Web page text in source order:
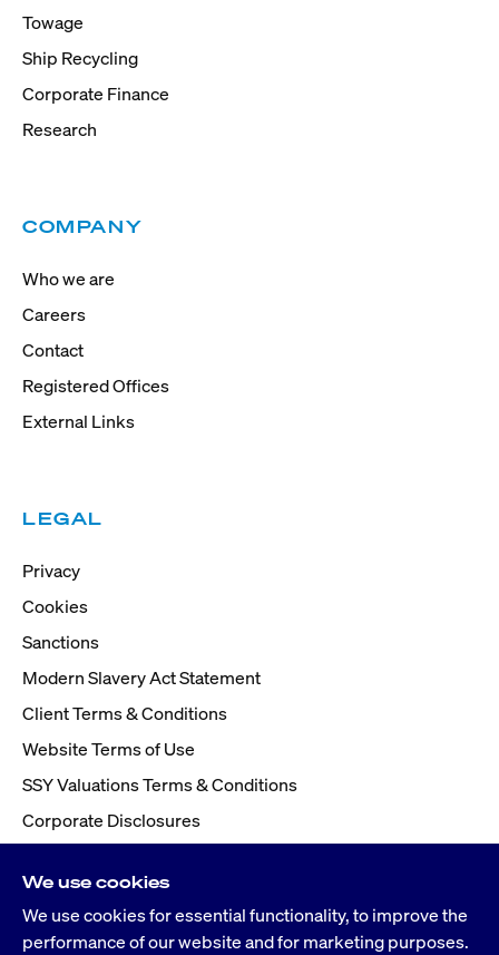
Towage
Ship Recycling
Corporate Finance
Research
COMPANY
Who we are
Careers
Contact
Registered Offices
External Links
LEGAL
Privacy
Cookies
Sanctions
Modern Slavery Act Statement
Client Terms & Conditions
Website Terms of Use
SSY Valuations Terms & Conditions
Corporate Disclosures
We use cookies
We use cookies for essential functionality, to improve the
performance of our website and for marketing purposes.